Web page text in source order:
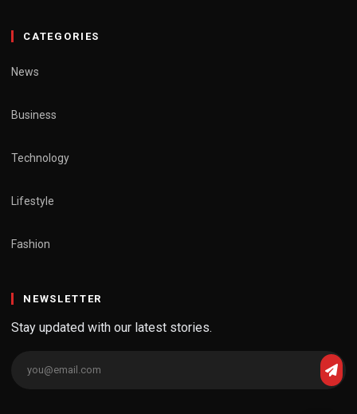
CATEGORIES
News
Business
Technology
Lifestyle
Fashion
NEWSLETTER
Stay updated with our latest stories.